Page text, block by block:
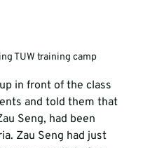
TUW training camp
in front of the class
and told them that
Seng, had been
Zau Seng had just